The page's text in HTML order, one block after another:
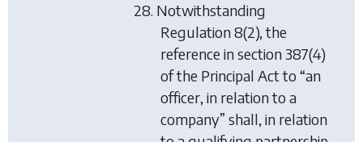
28. Notwithstanding
Regulation 8(2), the
reference in section 387(4)
of the Principal Act to “an
officer, in relation to a
company” shall, in relation